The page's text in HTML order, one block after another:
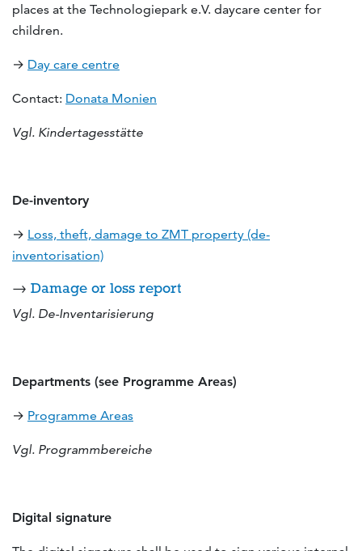
places at the Technologiepark e.V. daycare center for
children.
→ Day care centre
Contact: Donata Monien
Vgl. Kindertagesstätte
De-inventory
→ Loss, theft, damage to ZMT property (de-
inventorisation)
→ Damage or loss report
Vgl. De-Inventarisierung
Departments (see Programme Areas)
→ Programme Areas
Vgl. Programmbereiche
Digital signature